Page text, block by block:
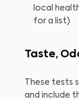
local
for a list)
Taste,
These tests
and include